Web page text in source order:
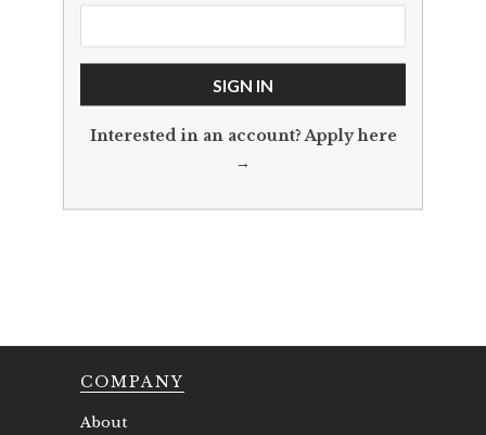
Interested in an account?Apply here
→
COMPANY
About